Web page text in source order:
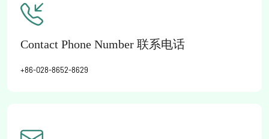
Contact Phone Number 联系电话
+86-028-8652-8629